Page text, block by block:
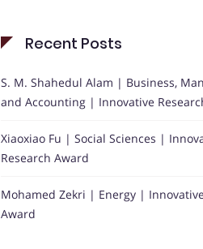
Recent Posts
S. M. Shahedul Alam | Business,
and Accounting | Innovative
Xiaoxiao Fu | Social Sciences |
Research Award
Mohamed Zekri | Energy |
Award